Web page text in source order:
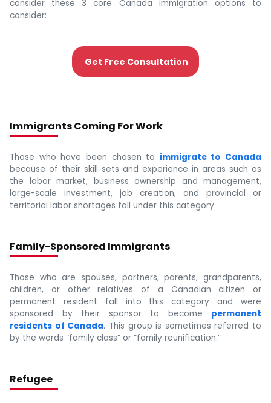
consider these 3 core Canada immigration options to
consider:
Get Free Consultation
Immigrants Coming For Work
Those who have been chosen to immigrate to Canada
because of their skill sets and experience in areas such as
the labor market, business ownership and management,
large-scale investment, job creation, and provincial or
territorial labor shortages fall under this category.
Family-Sponsored Immigrants
Those who are spouses, partners, parents, grandparents,
children, or other relatives of a Canadian citizen or
permanent resident fall into this category and were
sponsored by their sponsor to become permanent
residents of Canada. This group is sometimes referred to
by the words “family class” or “family reunification.”
Refugee